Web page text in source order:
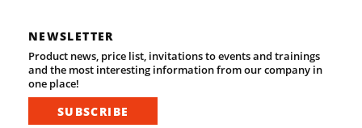
NEWSLETTER
Product news, price list, invitations to events and trainings
and the most interesting information from our company in
one place!
SUBSCRIBE